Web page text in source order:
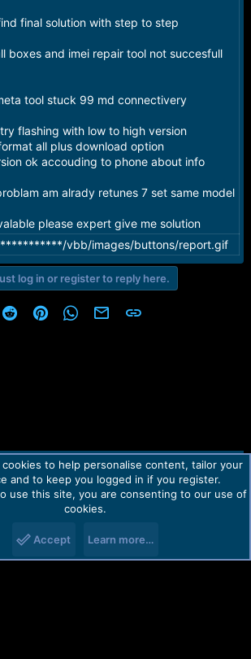
final solution with step to step
boxes and imei repair tool not succesfull
tool stuck 99 md connectivery
flashing with low to high version
all plus download option
ok accouding to phone about info
am alrady retunes 7 set same model
please expert give me solution
vbb/images/buttons/report.gif
log in or register to reply here.
(Twitter)
RedditPinterestWhatsApp
Email Link
TOS Privacy policy Help Home
R
Forum®.
Ltd
to help personalise content, tailor your
and to keep you logged in if you register.
use this site, you are consenting to our use of
cookies.
Accept Learn more…